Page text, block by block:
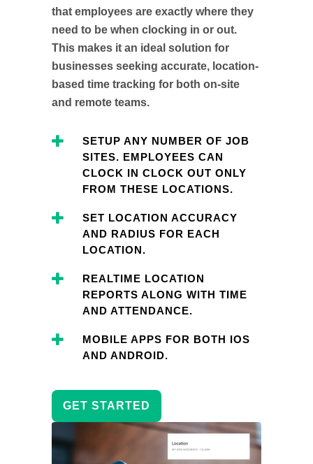
that employees are exactly where they
need to be when clocking in or out.
This makes it an ideal solution for
businesses seeking accurate, location-
based time tracking for both on-site
and remote teams.
SETUP ANY NUMBER OF JOB
SITES. EMPLOYEES CAN
CLOCK IN CLOCK OUT ONLY
FROM THESE LOCATIONS.
SET LOCATION ACCURACY
AND RADIUS FOR EACH
LOCATION.
REALTIME LOCATION
REPORTS ALONG WITH TIME
AND ATTENDANCE.
MOBILE APPS FOR BOTH IOS
AND ANDROID.
GET STARTED